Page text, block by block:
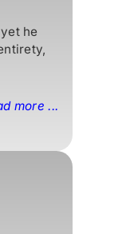
he
more ...